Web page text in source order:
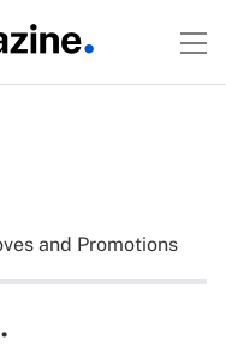
and Promotions